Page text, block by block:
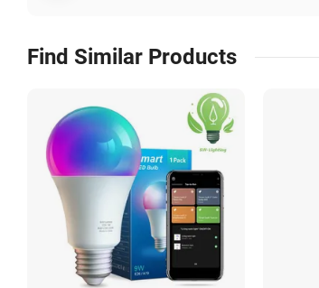
Find Similar Products